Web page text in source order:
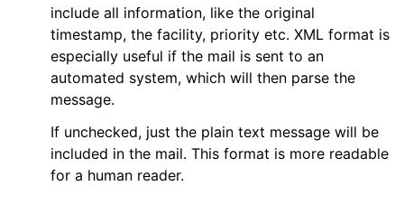
include all information, like the original
timestamp, the facility, priority etc. XML format is
especially useful if the mail is sent to an
automated system, which will then parse the
message.
If unchecked, just the plain text message will be
included in the mail. This format is more readable
for a human reader.